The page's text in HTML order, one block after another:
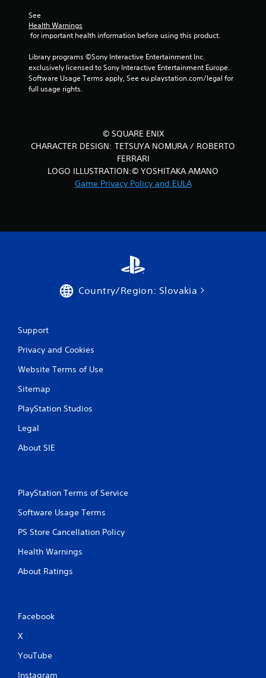
See
Health Warnings
for important health information before using this product.
Library programs ©Sony Interactive Entertainment Inc.
exclusively licensed to Sony Interactive Entertainment Europe.
Software Usage Terms apply, See eu.playstation.com/legal for
full usage rights.
© SQUARE ENIX
CHARACTER DESIGN: TETSUYA NOMURA / ROBERTO
FERRARI
LOGO ILLUSTRATION:© YOSHITAKA AMANO
Game Privacy Policy and EULA
Country/Region: Slovakia
Support
Privacy and Cookies
Website Terms of Use
Sitemap
PlayStation Studios
Legal
About SIE
PlayStation Terms of Service
Software Usage Terms
PS Store Cancellation Policy
Health Warnings
About Ratings
Facebook
X
YouTube
Instagram